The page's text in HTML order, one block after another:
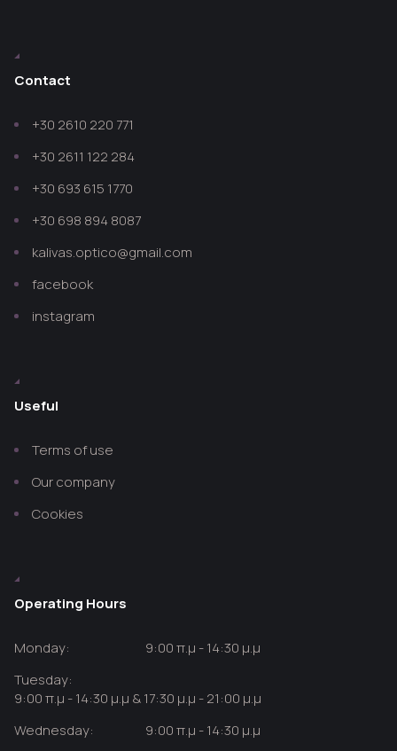
Contact
+30 2610 220 771
+30 2611 122 284
+30 693 615 1770
+30 698 894 8087
kalivas.optico@gmail.com
facebook
instagram
Useful
Terms of use
Our company
Cookies
Operating Hours
Monday:
9:00 π.μ - 14:30 μ.μ
Tuesday:
9:00 π.μ - 14:30 μ.μ & 17:30 μ.μ - 21:00 μ.μ
Wednesday:
9:00 π.μ - 14:30 μ.μ